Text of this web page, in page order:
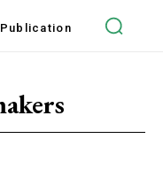
Publication